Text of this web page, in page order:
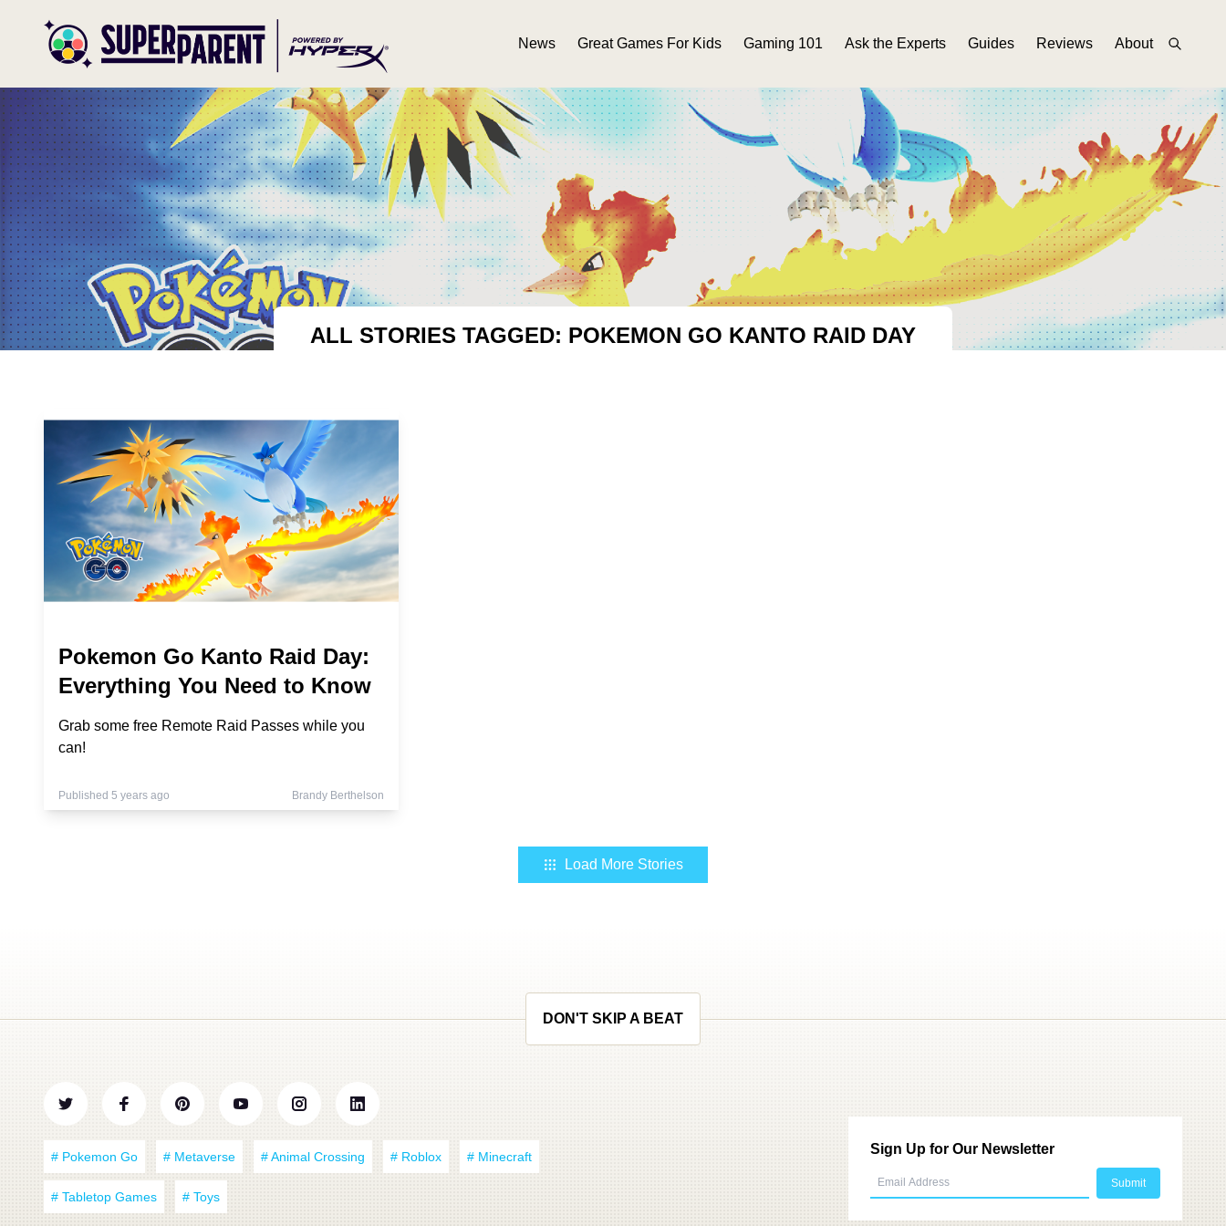
News Great Games For Kids Gaming 101 Ask the Experts Guides Reviews About
ALL STORIES TAGGED: POKEMON GO KANTO RAID DAY
Pokemon Go Kanto Raid Day:
Everything You Need to Know
Grab some free Remote Raid Passes while you
can!
Published 5 years ago Brandy Berthelson
Load More Stories
DON'T SKIP A BEAT
# Pokemon Go # Metaverse # Animal Crossing # Roblox # Minecraft
# Tabletop Games # Toys
Sign Up for Our Newsletter